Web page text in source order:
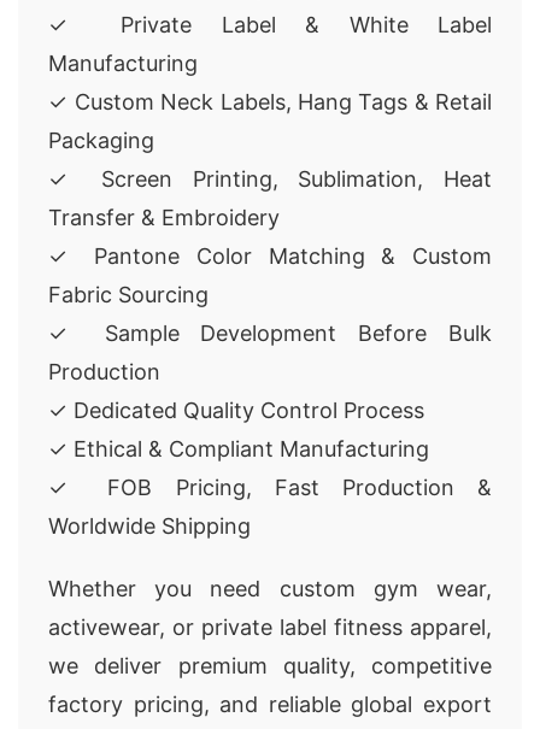
✓ Private Label & White Label
Manufacturing
✓ Custom Neck Labels, Hang Tags & Retail
Packaging
✓ Screen Printing, Sublimation, Heat
Transfer & Embroidery
✓ Pantone Color Matching & Custom
Fabric Sourcing
✓ Sample Development Before Bulk
Production
✓ Dedicated Quality Control Process
✓ Ethical & Compliant Manufacturing
✓ FOB Pricing, Fast Production &
Worldwide Shipping
Whether you need custom gym wear,
activewear, or private label fitness apparel,
we deliver premium quality, competitive
factory pricing, and reliable global export